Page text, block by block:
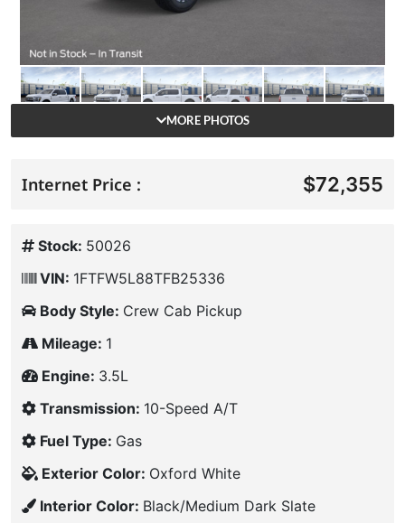
MORE PHOTOS
Internet Price : $72,355
Stock: 50026
VIN: 1FTFW5L88TFB25336
Body Style: Crew Cab Pickup
Mileage: 1
Engine: 3.5L
Transmission: 10-Speed A/T
Fuel Type: Gas
Exterior Color: Oxford White
Interior Color: Black/Medium Dark Slate